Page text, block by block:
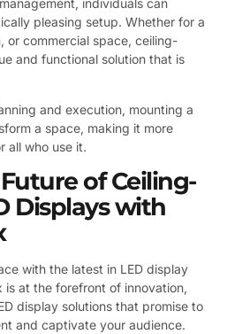
individuals can
pleasing setup. Whether for a
or commercial space, ceiling-
and functional solution that is
and execution, mounting a
a space, making it more
all who use it.
of Ceiling-
Displays with
with the latest in LED display
is at the forefront of innovation,
display solutions that promise to
and captivate your audience.